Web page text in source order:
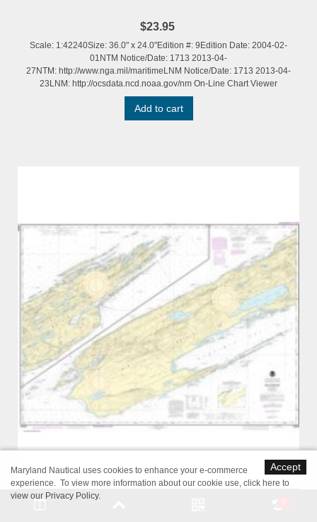
$23.95
Scale: 1:42240Size: 36.0" x 24.0"Edition #: 9Edition Date: 2004-02-
01NTM Notice/Date: 1713 2013-04-
27NTM: http://www.nga.mil/maritimeLNM Notice/Date: 1713 2013-04-
23LNM: http://ocsdata.ncd.noaa.gov/nm On-Line Chart Viewer
Add to cart
Accept
Maryland Nautical uses cookies to enhance your e-commerce
experience. To view more information about our cookie use, click here to
view our Privacy Policy.